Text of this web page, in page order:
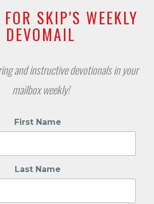
SKIP'S WEEKLY
DEVOMAIL
and instructive devotionals in your
mailbox weekly!
First Name
Last Name